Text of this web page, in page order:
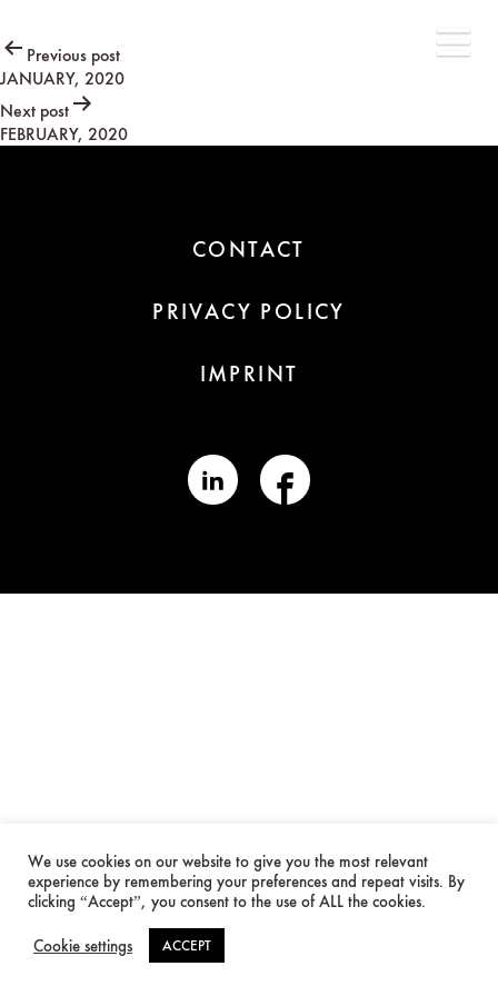
Post
navigation
Previous post
JANUARY, 2020
Next post
FEBRUARY, 2020
CONTACT
PRIVACY POLICY
IMPRINT
We use cookies on our website to give you the most relevant
experience by remembering your preferences and repeat visits. By
clicking “Accept”, you consent to the use of ALL the cookies.
Cookie settings ACCEPT